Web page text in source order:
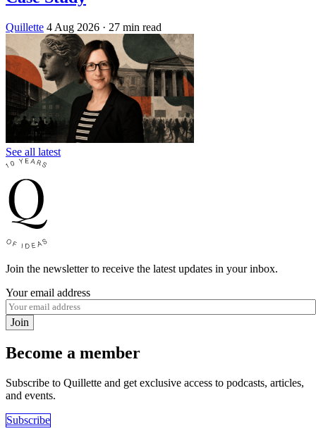
Quillette 4 Aug 2026 · 27 min read
See all latest
Join the newsletter to receive the latest updates in your inbox.
Your email address
Join
Become a member
Subscribe to Quillette and get exclusive access to podcasts, articles,
and events.
Subscribe